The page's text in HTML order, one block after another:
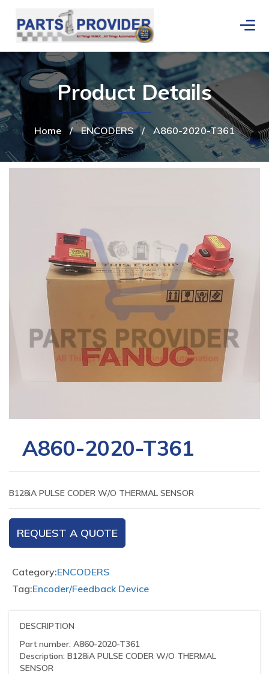
Home / ENCODERS / A860-2020-T361
Product Details
A860-2020-T361
B128iA PULSE CODER W/O THERMAL SENSOR
REQUEST A QUOTE
Category:ENCODERS
Tag:Encoder/Feedback Device
DESCRIPTION
Part number: A860-2020-T361
Description: B128iA PULSE CODER W/O THERMAL
SENSOR